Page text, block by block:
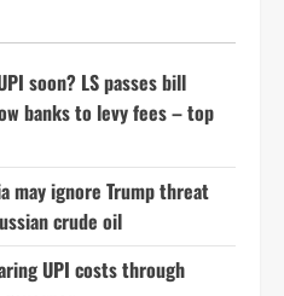
soon? LS passes bill
banks to levy fees – top
may ignore Trump threat
crude oil
UPI costs through